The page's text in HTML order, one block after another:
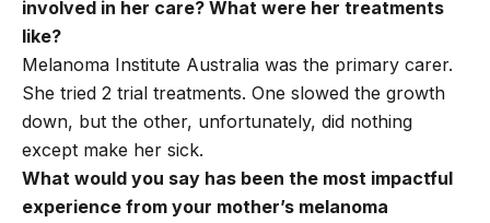
involved in her care? What were her treatments
like?
Melanoma Institute Australia was the primary carer.
She tried 2 trial treatments. One slowed the growth
down, but the other, unfortunately, did nothing
except make her sick.
What would you say has been the most impactful
experience from your mother’s melanoma